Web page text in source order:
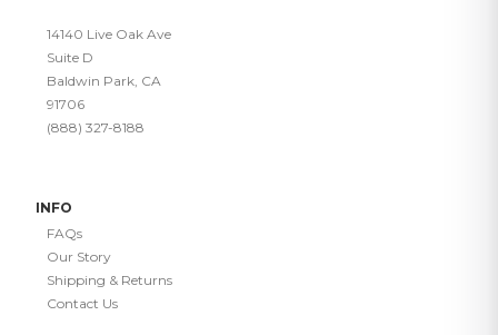
14140 Live Oak Ave
Suite D
Baldwin Park, CA
91706
(888) 327-8188
INFO
FAQs
Our Story
Shipping & Returns
Contact Us